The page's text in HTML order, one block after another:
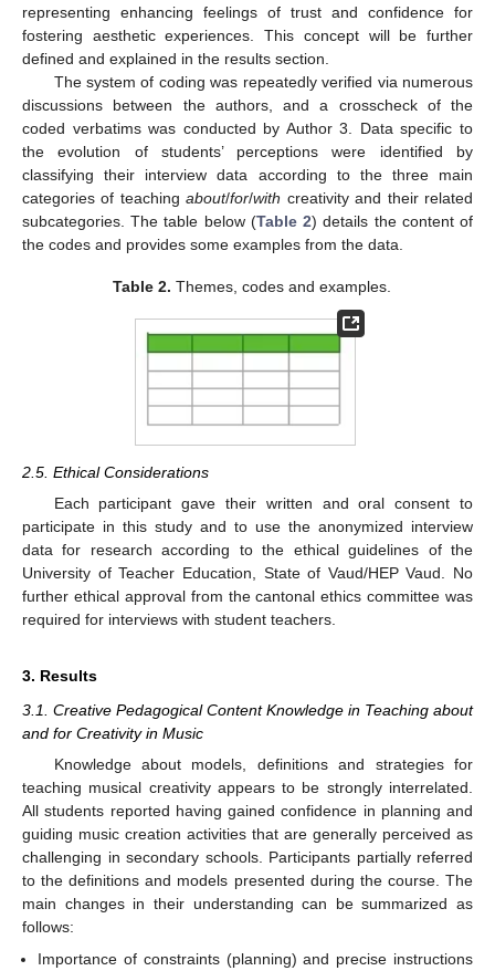
representing enhancing feelings of trust and confidence for
fostering aesthetic experiences. This concept will be further
defined and explained in the results section.
The system of coding was repeatedly verified via numerous
discussions between the authors, and a crosscheck of the
coded verbatims was conducted by Author 3. Data specific to
the evolution of students’ perceptions were identified by
classifying their interview data according to the three main
categories of teachingabout/for/with creativity and their related
subcategories. The table below (Table 2) details the content of
the codes and provides some examples from the data.
Table 2. Themes, codes and examples.
2.5. Ethical Considerations
Each participant gave their written and oral consent to
participate in this study and to use the anonymized interview
data for research according to the ethical guidelines of the
University of Teacher Education, State of Vaud/HEP Vaud. No
further ethical approval from the cantonal ethics committee was
required for interviews with student teachers.
3. Results
3.1. Creative Pedagogical Content Knowledge in Teaching about
and for Creativity in Music
Knowledge about models, definitions and strategies for
teaching musical creativity appears to be strongly interrelated.
All students reported having gained confidence in planning and
guiding music creation activities that are generally perceived as
challenging in secondary schools. Participants partially referred
to the definitions and models presented during the course. The
main changes in their understanding can be summarized as
follows:
Importance of constraints (planning) and precise instructions